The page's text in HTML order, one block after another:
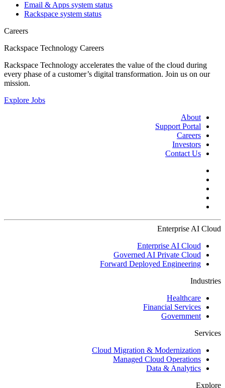
Email & Apps system status
Rackspace system status
Careers
Rackspace Technology Careers
Rackspace Technology accelerates the value of the cloud during
every phase of a customer’s digital transformation. Join us on our
mission.
Explore Jobs
About
Support Portal
Careers
Investors
Contact Us
Enterprise AI Cloud
Enterprise AI Cloud
Governed AI Private Cloud
Forward Deployed Engineering
Industries
Healthcare
Financial Services
Government
Services
Cloud Migration & Modernization
Managed Cloud Operations
Data & Analytics
Explore